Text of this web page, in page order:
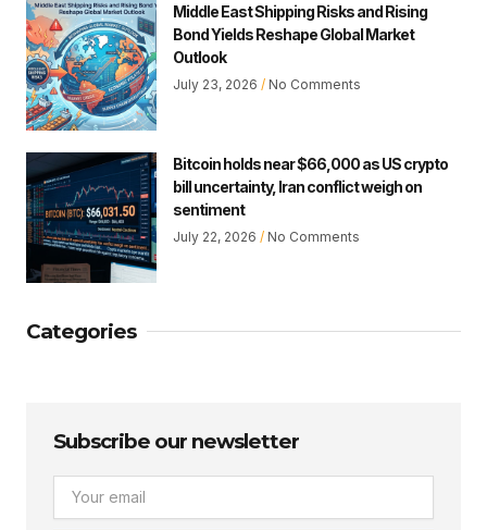
Middle East Shipping Risks and Rising
Bond Yields Reshape Global Market
Outlook
July 23, 2026 No Comments
Bitcoin holds near $66,000 as US crypto
bill uncertainty, Iran conflict weigh on
sentiment
July 22, 2026 No Comments
Categories
Subscribe our newsletter